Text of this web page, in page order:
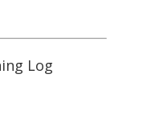
Log